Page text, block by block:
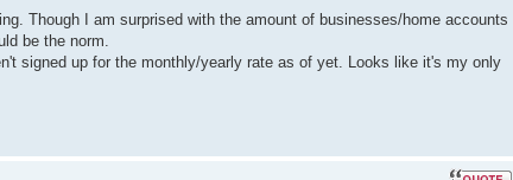
Though I am surprised with the amount of businesses/home accounts
be the norm.
signed up for the monthly/yearly rate as of yet. Looks like it's my only